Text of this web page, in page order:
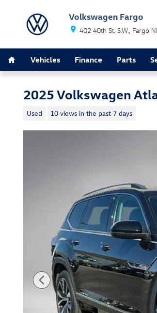
Volkswagen Fargo
402 40th St. S.W. Fargo
Vehicles Finance Parts
2025 Volkswagen
Used 10 views in the past 7 days